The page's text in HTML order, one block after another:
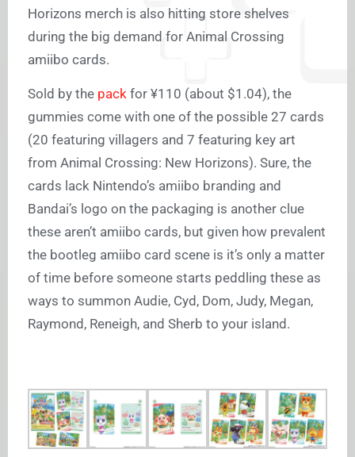
Horizons merch is also hitting store shelves
during the big demand for Animal Crossing
amiibo cards.
Sold by the pack for ¥110 (about $1.04), the
gummies come with one of the possible 27 cards
(20 featuring villagers and 7 featuring key art
from Animal Crossing: New Horizons). Sure, the
cards lack Nintendo’s amiibo branding and
Bandai’s logo on the packaging is another clue
these aren’t amiibo cards, but given how prevalent
the bootleg amiibo card scene is it’s only a matter
of time before someone starts peddling these as
ways to summon Audie, Cyd, Dom, Judy, Megan,
Raymond, Reneigh, and Sherb to your island.